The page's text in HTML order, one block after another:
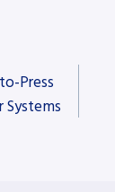
Press
Systems